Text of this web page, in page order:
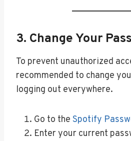
3. Change Your
To prevent unauthorized
recommended to change
logging out everywhere.
Go to the Spotify
Enter your current